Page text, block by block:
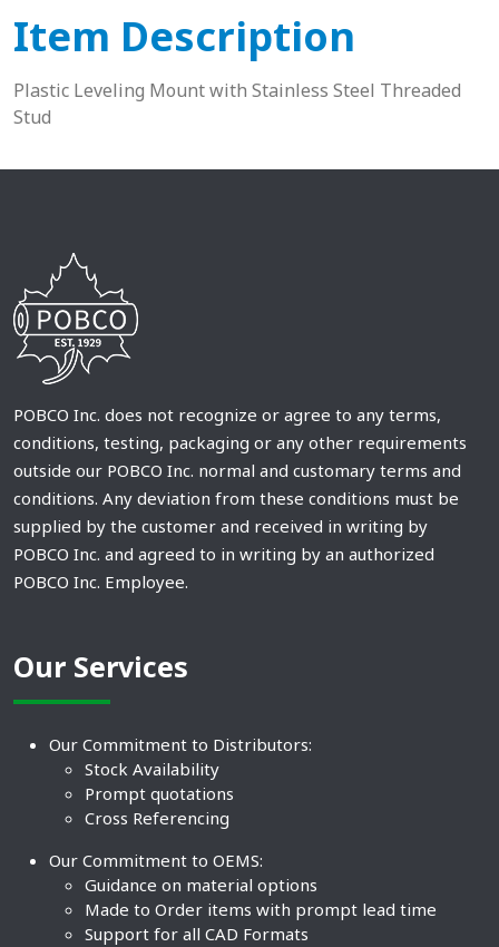
Item Description
Plastic Leveling Mount with Stainless Steel Threaded
Stud
POBCO Inc. does not recognize or agree to any terms,
conditions, testing, packaging or any other requirements
outside our POBCO Inc. normal and customary terms and
conditions. Any deviation from these conditions must be
supplied by the customer and received in writing by
POBCO Inc. and agreed to in writing by an authorized
POBCO Inc. Employee.
Our Services
Our Commitment to Distributors:
Stock Availability
Prompt quotations
Cross Referencing
Our Commitment to OEMS:
Guidance on material options
Made to Order items with prompt lead time
Support for all CAD Formats